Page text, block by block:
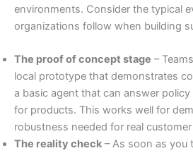
environments. Consider the typical
organizations follow when building
The proof of concept stage –
local prototype that demonstrates
a basic agent that can answer
for products. This works well for
robustness needed for real
The reality check – As soon as you